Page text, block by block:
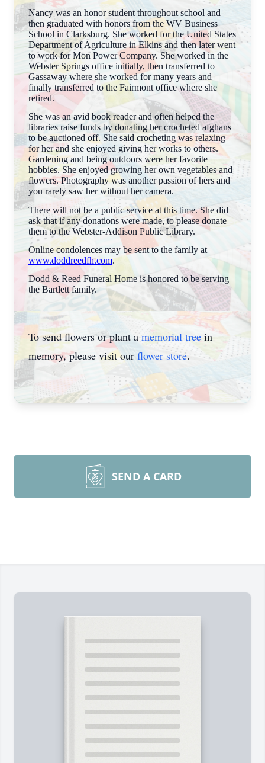
Nancy was an honor student throughout school and
then graduated with honors from the WV Business
School in Clarksburg. She worked for the United States
Department of Agriculture in Elkins and then later went
to work for Mon Power Company. She worked in the
Webster Springs office initially, then transferred to
Gassaway where she worked for many years and
finally transferred to the Fairmont office where she
retired.
She was an avid book reader and often helped the
libraries raise funds by donating her crocheted afghans
to be auctioned off. She said crocheting was relaxing
for her and she enjoyed giving her works to others.
Gardening and being outdoors were her favorite
hobbies. She enjoyed growing her own vegetables and
flowers. Photography was another passion of hers and
you rarely saw her without her camera.
There will not be a public service at this time. She did
ask that if any donations were made, to please donate
them to the Webster-Addison Public Library.
Online condolences may be sent to the family at
www.doddreedfh.com.
Dodd & Reed Funeral Home is honored to be serving
the Bartlett family.
To send flowers or plant a memorial tree in
memory, please visit our flower store.
SEND A CARD